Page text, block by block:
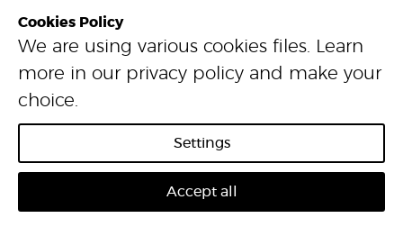
Company Number: 06021309
VAT Number: 319679948
© 2026 One Step Beyond Flooring. All Rights Reserved.
Cookies Policy
We are using various cookies files. Learn
more in our privacy policy and make your
choice.
Settings
Accept all